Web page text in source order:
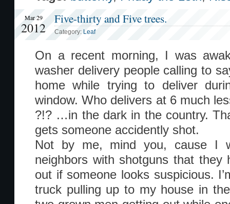
Mar 29
2012
Five-thirty and Five trees.
Category: Leaf
On a recent morning, I was
washer delivery people calling to
home while trying to deliver
window. Who delivers at 6 much
?!? …in the dark in the country.
gets someone accidently shot.
Not by me, mind you, cause I
neighbors with shotguns that they
out if someone looks suspicious.
truck pulling up to my house in